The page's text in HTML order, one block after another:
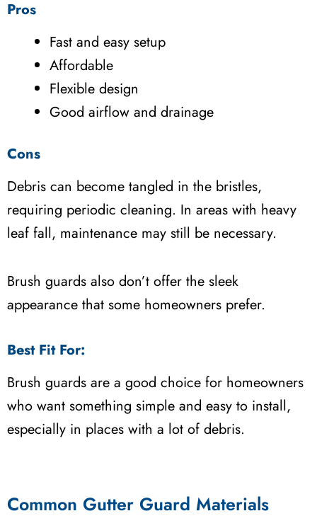
Pros
Fast and easy setup
Affordable
Flexible design
Good airflow and drainage
Cons
Debris can become tangled in the bristles,
requiring periodic cleaning. In areas with heavy
leaf fall, maintenance may still be necessary.
Brush guards also don’t offer the sleek
appearance that some homeowners prefer.
Best Fit For:
Brush guards are a good choice for homeowners
who want something simple and easy to install,
especially in places with a lot of debris.
Common Gutter Guard Materials